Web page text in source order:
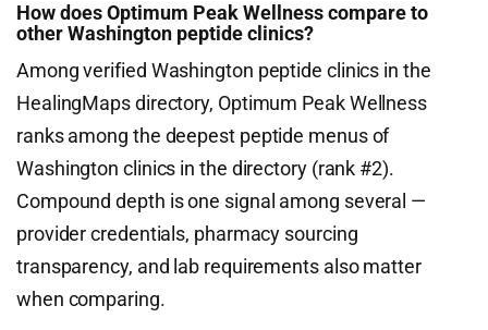
How does Optimum Peak Wellness compare to
other Washington peptide clinics?
Among verified Washington peptide clinics in the
HealingMaps directory, Optimum Peak Wellness
ranks among the deepest peptide menus of
Washington clinics in the directory (rank #2).
Compound depth is one signal among several —
provider credentials, pharmacy sourcing
transparency, and lab requirements also matter
when comparing.